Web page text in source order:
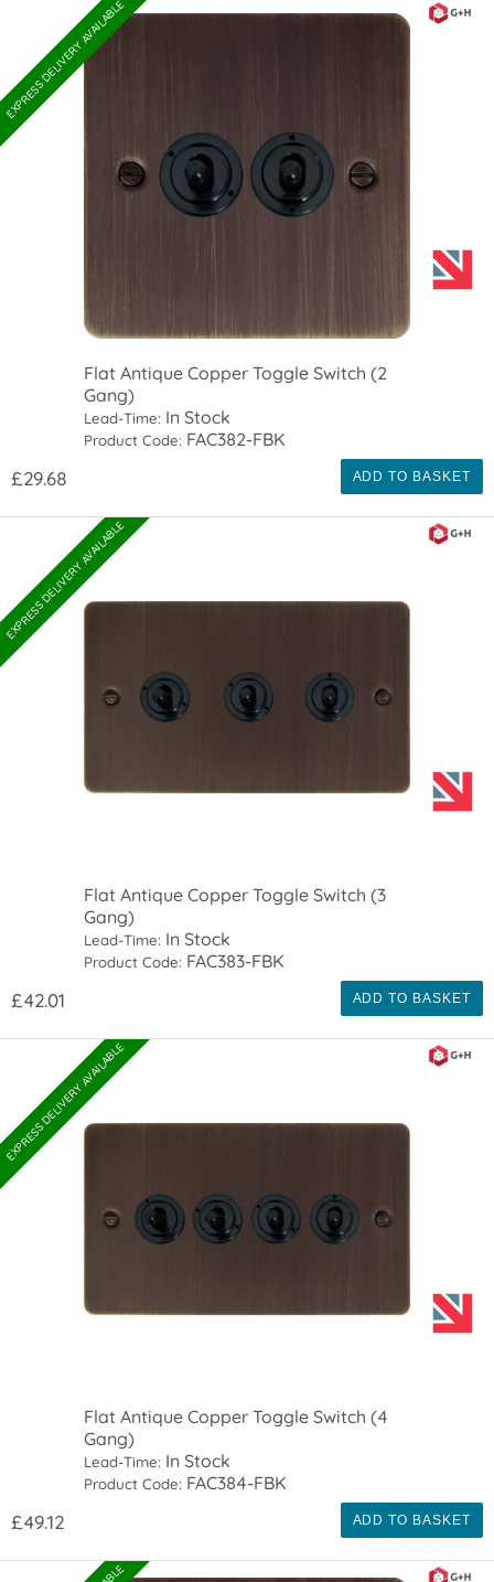
EXPRESS DELIVERY AVAILABLE
Flat Antique Copper Toggle Switch (2
Gang)
Lead-Time: In Stock
Product Code: FAC382-FBK
£29.68 ADD TO BASKET
EXPRESS DELIVERY AVAILABLE
Flat Antique Copper Toggle Switch (3
Gang)
Lead-Time: In Stock
Product Code: FAC383-FBK
£42.01 ADD TO BASKET
EXPRESS DELIVERY AVAILABLE
Flat Antique Copper Toggle Switch (4
Gang)
Lead-Time: In Stock
Product Code: FAC384-FBK
£49.12 ADD TO BASKET